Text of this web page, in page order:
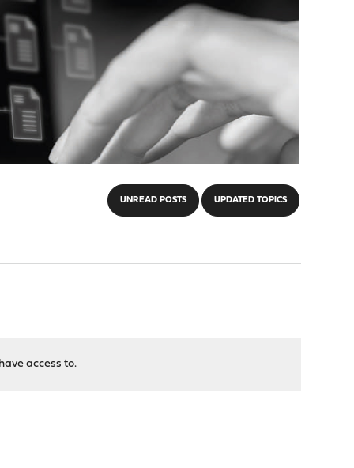
UNREAD POSTS UPDATED TOPICS
access to.